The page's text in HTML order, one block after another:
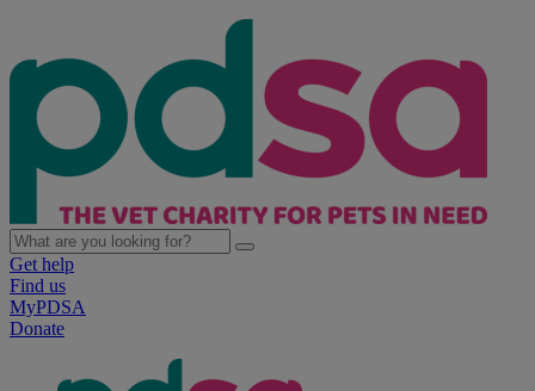
Get help
Find us
MyPDSA
Donate